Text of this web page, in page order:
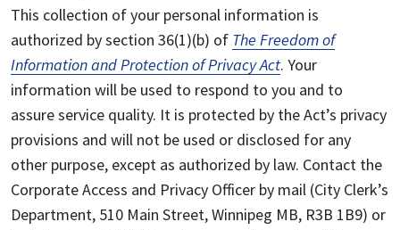
This collection of your personal information is
authorized by section 36(1)(b) of The Freedom of
Information and Protection of Privacy Act. Your
information will be used to respond to you and to
assure service quality. It is protected by the Act’s privacy
provisions and will not be used or disclosed for any
other purpose, except as authorized by law. Contact the
Corporate Access and Privacy Officer by mail (City Clerk’s
Department, 510 Main Street, Winnipeg MB, R3B 1B9) or